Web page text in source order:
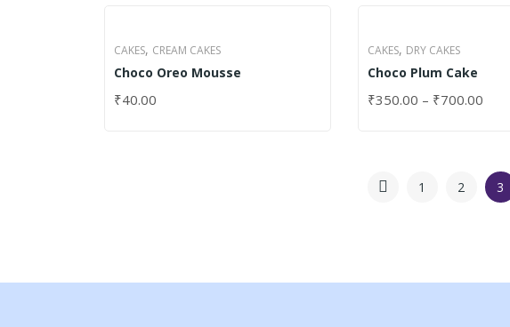
CAKES, CREAM CAKES
Choco Oreo Mousse
₹40.00
SELECT OPTIONS
CAKES, DRY CAKES
Choco Plum Cake
₹350.00 – ₹700.00
SELECT OPTIONS
1 2 3